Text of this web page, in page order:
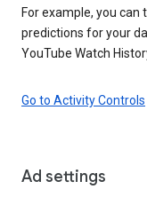
For example, you
predictions for your
YouTube Watch
Go to Activity Controls
Ad settings